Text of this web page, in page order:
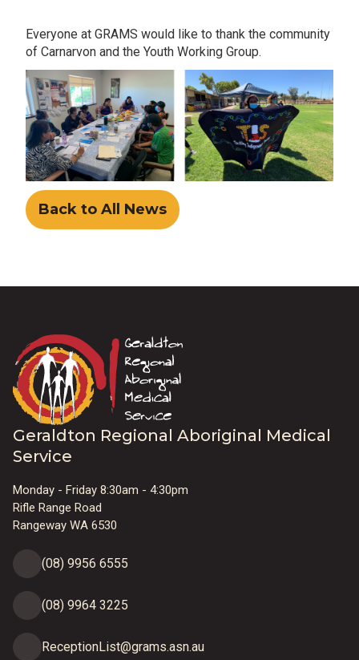
Everyone at GRAMS would like to thank the community
of Carnarvon and the Youth Working Group.
Back to All News
Geraldton Regional Aboriginal Medical
Service
Monday - Friday 8:30am - 4:30pm
Rifle Range Road
Rangeway WA 6530
(08) 9956 6555
(08) 9964 3225
ReceptionList@grams.asn.au